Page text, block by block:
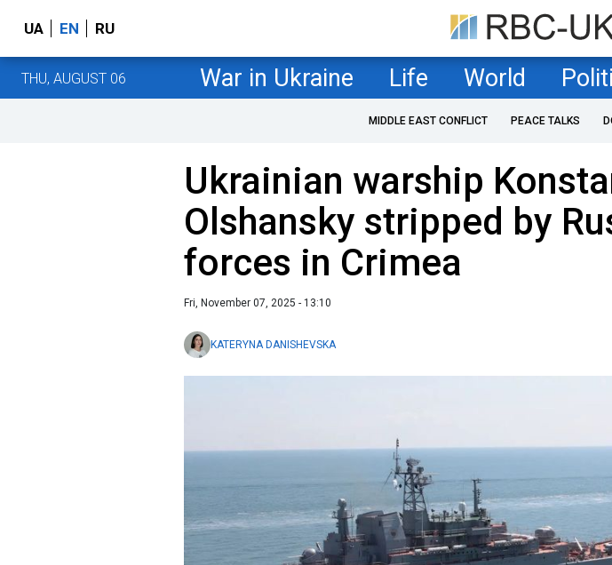
UA EN RU
THU, AUGUST 06 War in Ukraine Life World
MIDDLE EAST CONFLICT PEACE TALKS
Ukrainian warship
Olshansky stripped by
forces in Crimea
Fri, November 07, 2025 - 13:10
KATERYNA DANISHEVSKA